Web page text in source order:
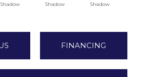
Shadow Shadow Shadow
FINANCING